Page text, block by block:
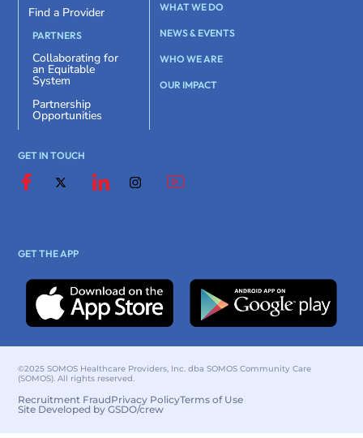
Find a Provider
PARTNERS
Collaborating for
an Equitable
System
Partnership
Opportunities
WHAT WE DO
NEWS & EVENTS
WHO WE ARE
OUR IMPACT
GET IN TOUCH
GET THE APP
©2025 SOMOS Healthcare Providers, Inc. dba SOMOS Community Care
(SOMOS). All rights reserved.
Recruitment FraudPrivacy PolicyTerms of Use
Site Developed by GSDO/crew